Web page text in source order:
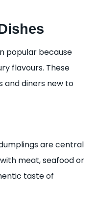
popular because
flavours. These
and diners new to
are central
meat, seafood or
taste of